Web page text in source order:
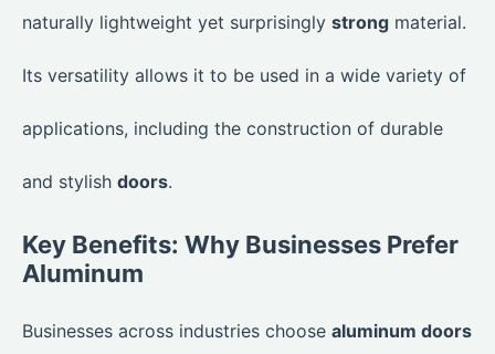
naturally lightweight yet surprisingly strong material.
Its versatility allows it to be used in a wide variety of
applications, including the construction of durable
and stylish doors.
Key Benefits: Why Businesses Prefer
Aluminum
Businesses across industries choose aluminum doors